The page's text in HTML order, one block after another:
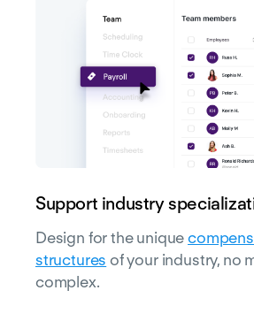
Support industry
Design for the unique
structures of your industry, no
complex.